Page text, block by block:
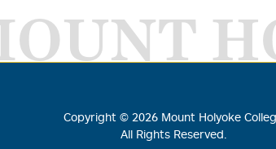
Copyright © 2026 Mount Holyoke
All Rights Reserved.